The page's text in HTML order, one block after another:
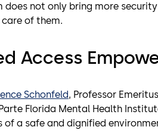
does not only bring more
of them.
Access
Schonfeld, Professor
Florida Mental Health
a safe and dignified